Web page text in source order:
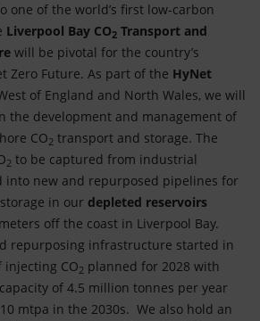
one of the world’s first low-carbon
Liverpool Bay CO2 Transport and
will be pivotal for the country’s
Zero Future. As part of the HyNet
of England and North Wales, we will
the development and management of
CO2 transport and storage. The
2 to be captured from industrial
into new and repurposed pipelines for
in our depleted reservoirs
off the coast in Liverpool Bay.
repurposing infrastructure started in
injecting CO2 planned for 2028 with
of 4.5 million tonnes per year
mtpa in the 2030s. We also hold an